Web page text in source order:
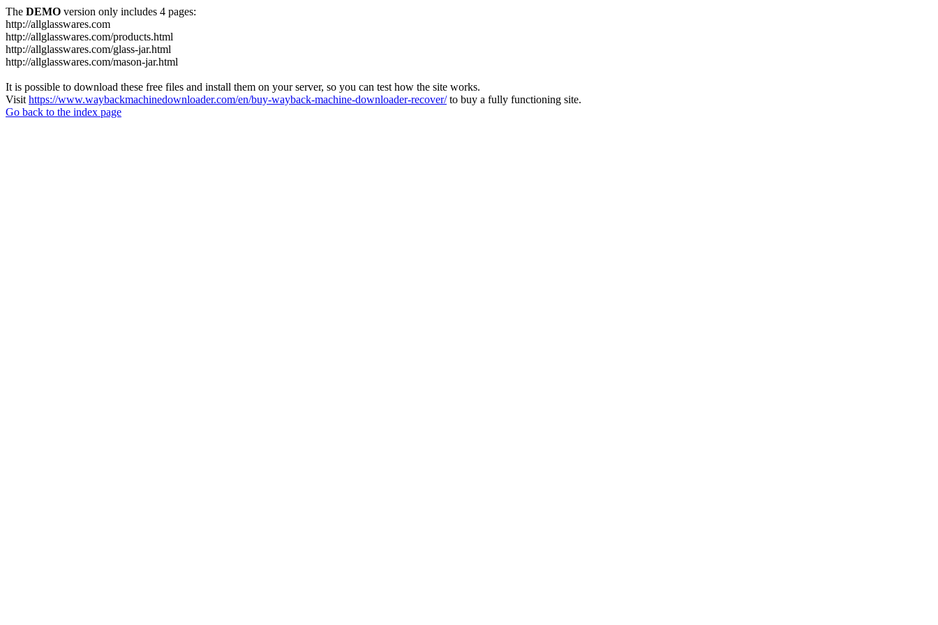
The DEMO version only includes 4 pages:
http://allglasswares.com
http://allglasswares.com/products.html
http://allglasswares.com/glass-jar.html
http://allglasswares.com/mason-jar.html
It is possible to download these free files and install them on your server, so you can test how the site works.
Visit https://www.waybackmachinedownloader.com/en/buy-wayback-machine-downloader-recover/to buy a fully functioning site.
Go back to the index page